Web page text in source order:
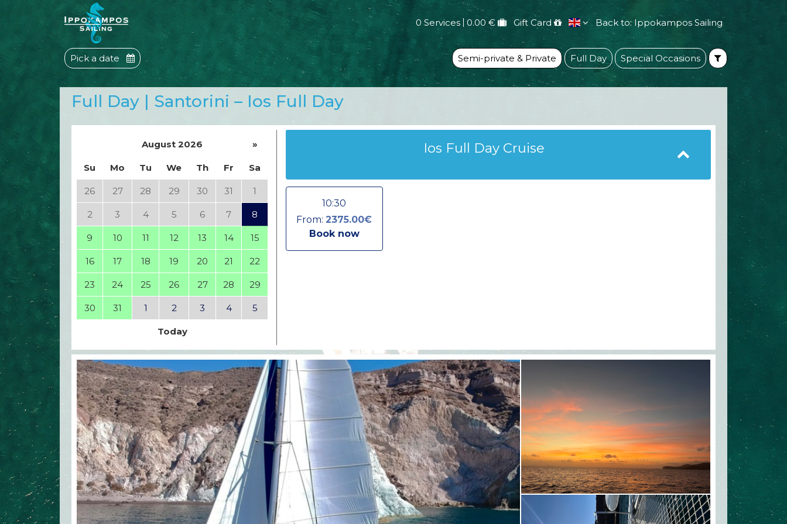
0 Services 0.00 € Gift Card Back to: Ippokampos Sailing
Pick a date Semi-private & Private Full Day Special Occasions
Full Day | Santorini – Ios Full Day
August 2026 »
Su Mo Tu We Th Fr Sa
26 27 28 29 30 31 1
2 3 4 5 6 7 8
9 10 11 12 13 14 15
16 17 18 19 20 21 22
23 24 25 26 27 28 29
30 31 1 2 3 4 5
Today
Ios Full Day Cruise
10:30
From:2375.00€
Book now